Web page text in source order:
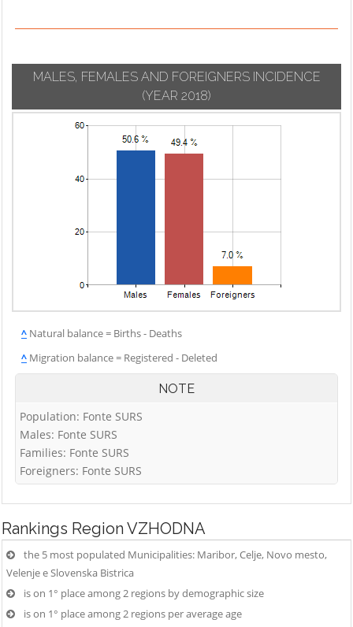
MALES, FEMALES AND FOREIGNERS INCIDENCE
(YEAR 2018)
^ Natural balance = Births - Deaths
^ Migration balance = Registered - Deleted
NOTE
Population: Fonte SURS
Males: Fonte SURS
Families: Fonte SURS
Foreigners: Fonte SURS
Rankings Region VZHODNA
the 5 most populated Municipalities: Maribor, Celje, Novo mesto,
Velenje e Slovenska Bistrica
is on 1° place among 2 regions by demographic size
is on 1° place among 2 regions per average age